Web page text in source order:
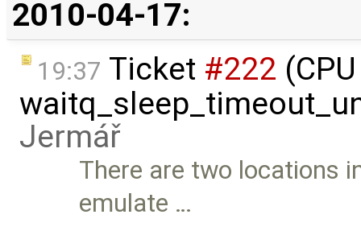
2010-04-17:
19:37 Ticket #222
Jermář
There are two locations
emulate …